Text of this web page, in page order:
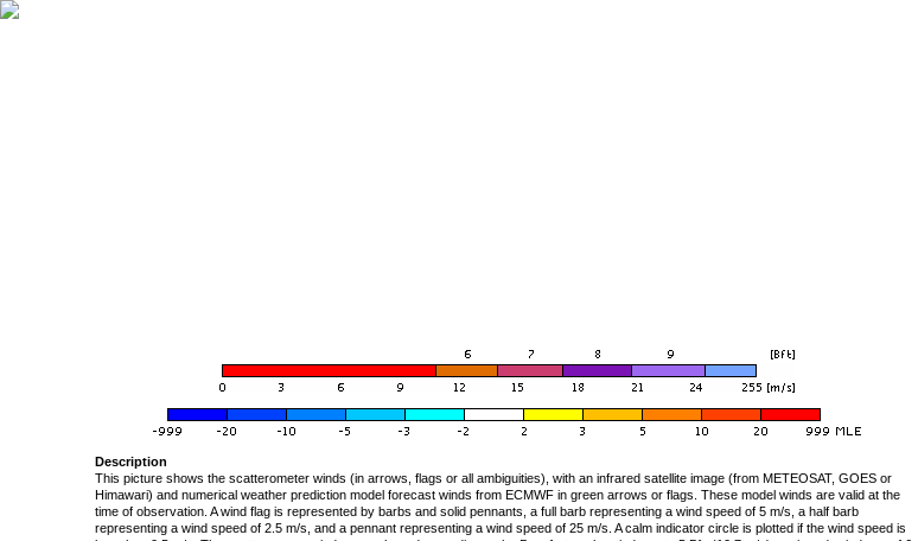
Description
This picture shows the scatterometer winds (in arrows, flags or all ambiguities), with an infrared satellite image (from METEOSAT, GOES or
Himawari) and numerical weather prediction model forecast winds from ECMWF in green arrows or flags. These model winds are valid at the
time of observation. A wind flag is represented by barbs and solid pennants, a full barb representing a wind speed of 5 m/s, a half barb
representing a wind speed of 2.5 m/s, and a pennant representing a wind speed of 25 m/s. A calm indicator circle is plotted if the wind speed is